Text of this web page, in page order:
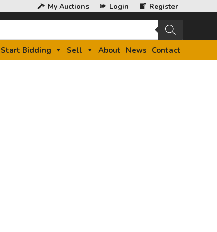
My Auctions Login Register
Start Bidding Sell About News Contact